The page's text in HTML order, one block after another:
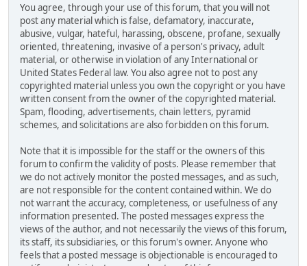
You agree, through your use of this forum, that you will not
post any material which is false, defamatory, inaccurate,
abusive, vulgar, hateful, harassing, obscene, profane, sexually
oriented, threatening, invasive of a person's privacy, adult
material, or otherwise in violation of any International or
United States Federal law. You also agree not to post any
copyrighted material unless you own the copyright or you have
written consent from the owner of the copyrighted material.
Spam, flooding, advertisements, chain letters, pyramid
schemes, and solicitations are also forbidden on this forum.
Note that it is impossible for the staff or the owners of this
forum to confirm the validity of posts. Please remember that
we do not actively monitor the posted messages, and as such,
are not responsible for the content contained within. We do
not warrant the accuracy, completeness, or usefulness of any
information presented. The posted messages express the
views of the author, and not necessarily the views of this forum,
its staff, its subsidiaries, or this forum's owner. Anyone who
feels that a posted message is objectionable is encouraged to